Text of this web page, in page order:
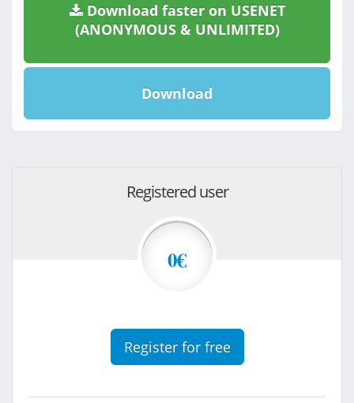
Download faster on USENET
(ANONYMOUS & UNLIMITED)
Download
Registered user
0€
Register for free